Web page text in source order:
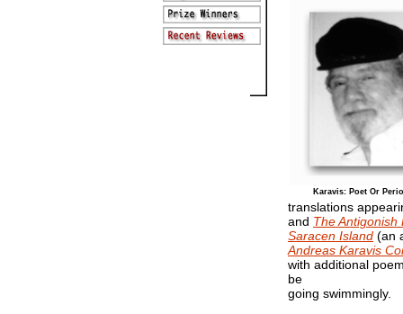
Karavis: Poet Or
translations
and The Antigonish
Saracen Island (an
Andreas Karavis
with additional
be
going swimmingly.